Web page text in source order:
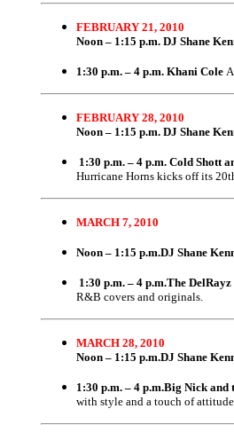
FEBRUARY 21, 2010
Noon – 1:15 p.m. DJ Shane
1:30 p.m. – 4 p.m. Khani Cole
FEBRUARY 28, 2010
Noon – 1:15 p.m. DJ Shane
1:30 p.m. – 4 p.m. Cold
Hurricane Horns kicks off its
MARCH 7, 2010
Noon – 1:15 p.m.DJ Shane
1:30 p.m. – 4 p.m.The DelRayz
R&B covers and originals.
MARCH 28, 2010
Noon – 1:15 p.m.DJ Shane
1:30 p.m. – 4 p.m.Big Nick
with style and a touch of